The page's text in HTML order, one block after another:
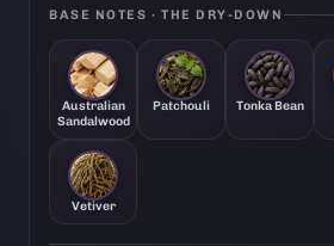
BASE NOTES · THE DRY-DOWN
Australian
Sandalwood
Patchouli Tonka Bean
Vetiver